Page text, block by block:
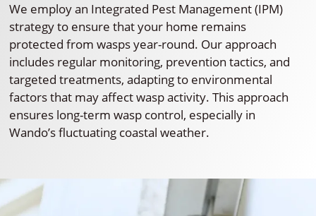
We employ an Integrated Pest Management (IPM)
strategy to ensure that your home remains
protected from wasps year-round. Our approach
includes regular monitoring, prevention tactics, and
targeted treatments, adapting to environmental
factors that may affect wasp activity. This approach
ensures long-term wasp control, especially in
Wando’s fluctuating coastal weather.